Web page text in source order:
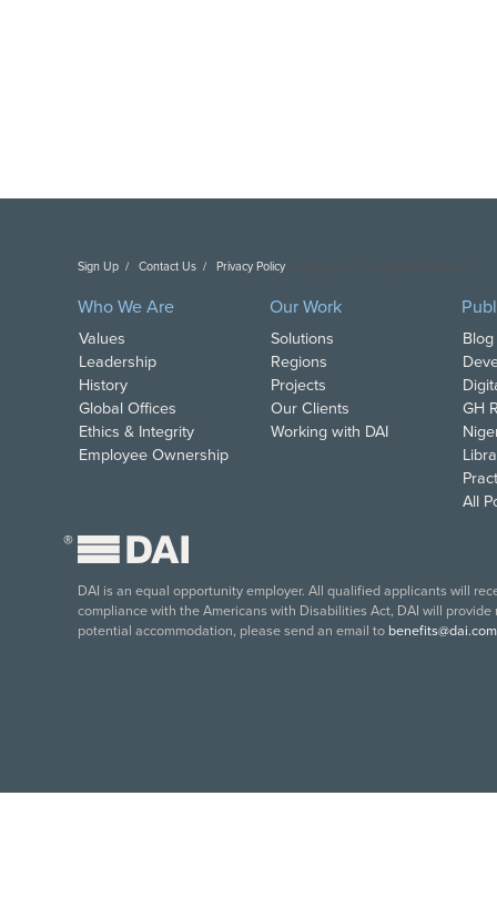
Sign Up Contact Us Privacy Policy
Who We Are
Values
Leadership
History
Global Offices
Ethics & Integrity
Employee Ownership
Our Work
Solutions
Regions
Projects
Our Clients
Working with DAI
GH
All
®
DAI is an equal opportunity employer. All qualified applicants will
compliance with the Americans with Disabilities Act, DAI will
potential accommodation, please send an email to benefits@dai.com